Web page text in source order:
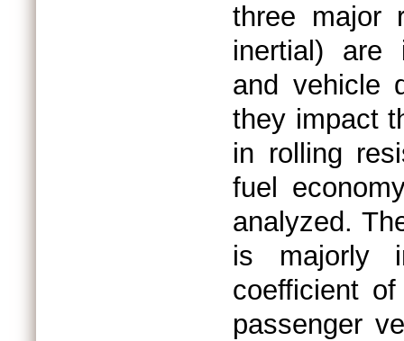
three major
inertial) are
and vehicle
they impact
in rolling
fuel
analyzed.
is majorly
coefficient
passenger